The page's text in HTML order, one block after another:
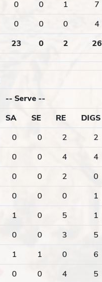
0 0 1 7
0 0 0 4
23 0 2 26
-- Serve --
SA SE RE DIGS
0 0 2 2
0 0 4 4
0 0 2 0
0 0 0 1
1 0 5 1
0 0 3 5
1 1 0 6
0 0 4 5